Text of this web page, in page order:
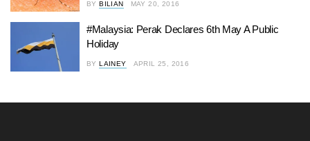
BY BILIAN MAY 20, 2016
#Malaysia: Perak Declares 6th May A Public
Holiday
BY LAINEY APRIL 25, 2016